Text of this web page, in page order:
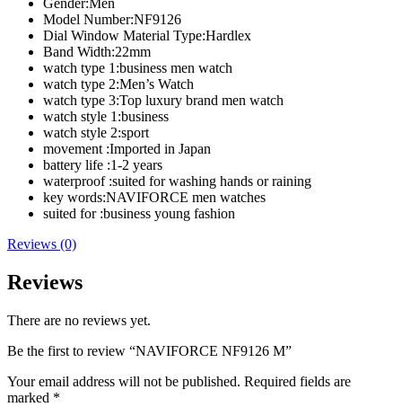
Gender: Men
Model Number:NF9126
Dial Window Material Type:Hardlex
Band Width:22mm
watch type 1:business men watch
watch type 2:Men’s Watch
watch type 3:Top luxury brand men watch
watch style 1:business
watch style 2:sport
movement :Imported in Japan
battery life :1-2 years
waterproof :suited for washing hands or raining
key words:NAVIFORCE men watches
suited for :business young fashion
Reviews (0)
Reviews
There are no reviews yet.
Be the first to review “NAVIFORCE NF9126 M”
Your email address will not be published. Required fields are
marked *